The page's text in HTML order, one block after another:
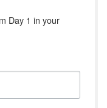
Day 1 in your